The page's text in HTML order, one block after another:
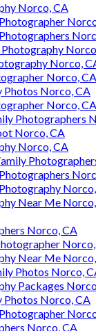
Norco, CA
Norco,
Norco, CA
Photos Norco, CA
Norco, CA
Photographers
Norco, CA
Norco, CA
Near Me
Norco, CA
Near Me
Photos Norco,
Packages
Photos Norco, CA
Norco, CA